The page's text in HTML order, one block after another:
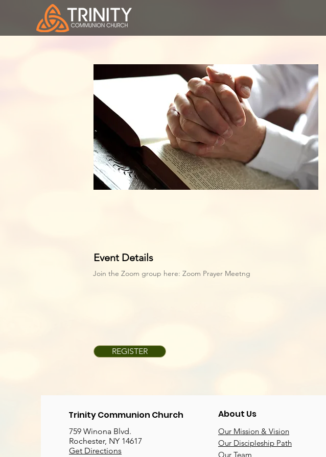
Event Details
Join the Zoom group here: Zoom Prayer Meetng
REGISTER
Trinity Communion Church
759 Winona Blvd.
Rochester, NY 14617
Get Directions
About Us
Our Mission & Vision
Our Discipleship Path
Our Team